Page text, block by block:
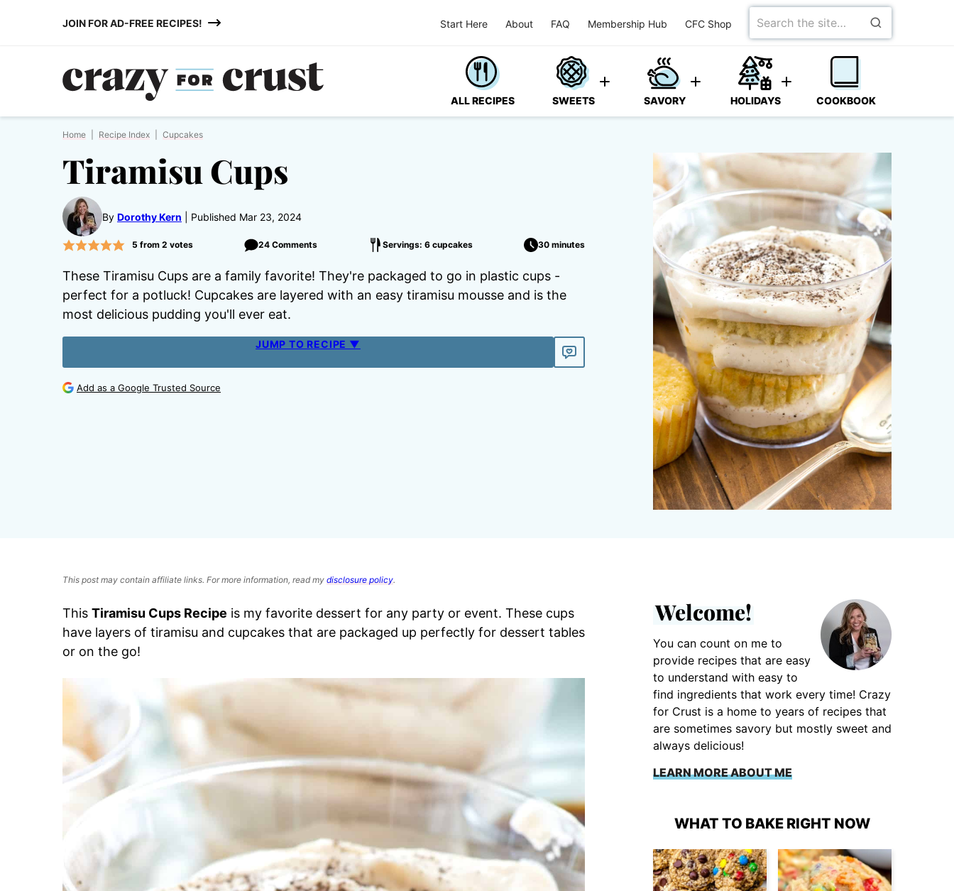
JOIN FOR AD-FREE RECIPES! Start Here About FAQ Membership Hub CFC Shop
Search
for
ALL RECIPES SWEETS SAVORY HOLIDAYS COOKBOOK
Home Recipe Index Cupcakes
Tiramisu Cups
By Dorothy Kern Published Mar 23, 2024
5 from 2 votes 24 Comments Servings: 6 cupcakes 30 minutes
These Tiramisu Cups are a family favorite! They're packaged to go in plastic cups -
perfect for a potluck! Cupcakes are layered with an easy tiramisu mousse and is the
most delicious pudding you'll ever eat.
JUMP TO RECIPE ▼
Add as a Google Trusted Source
This post may contain affiliate links. For more information, read my disclosure policy.
This Tiramisu Cups Recipe is my favorite dessert for any party or event. These cups
have layers of tiramisu and cupcakes that are packaged up perfectly for dessert tables
or on the go!
Welcome!
You can count on me to
provide recipes that are easy
to understand with easy to
find ingredients that work every time! Crazy
for Crust is a home to years of recipes that
are sometimes savory but mostly sweet and
always delicious!
LEARN MORE ABOUT ME
WHAT TO BAKE RIGHT NOW